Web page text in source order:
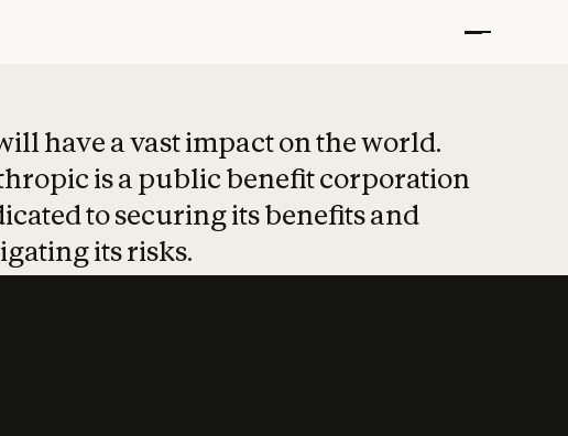
have a vast impact on the world.
is a public benefit corporation
to securing its benefits and
its risks.